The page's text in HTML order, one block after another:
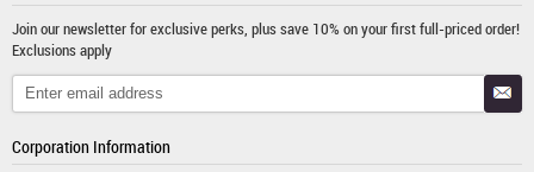
Join our newsletter for exclusive perks, plus save 10% on your first full-priced order!
Exclusions apply
Corporation Information